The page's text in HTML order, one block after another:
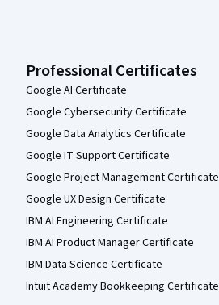
Professional Certificates
Google AI Certificate
Google Cybersecurity Certificate
Google Data Analytics Certificate
Google IT Support Certificate
Google Project Management Certificate
Google UX Design Certificate
IBM AI Engineering Certificate
IBM AI Product Manager Certificate
IBM Data Science Certificate
Intuit Academy Bookkeeping Certificate